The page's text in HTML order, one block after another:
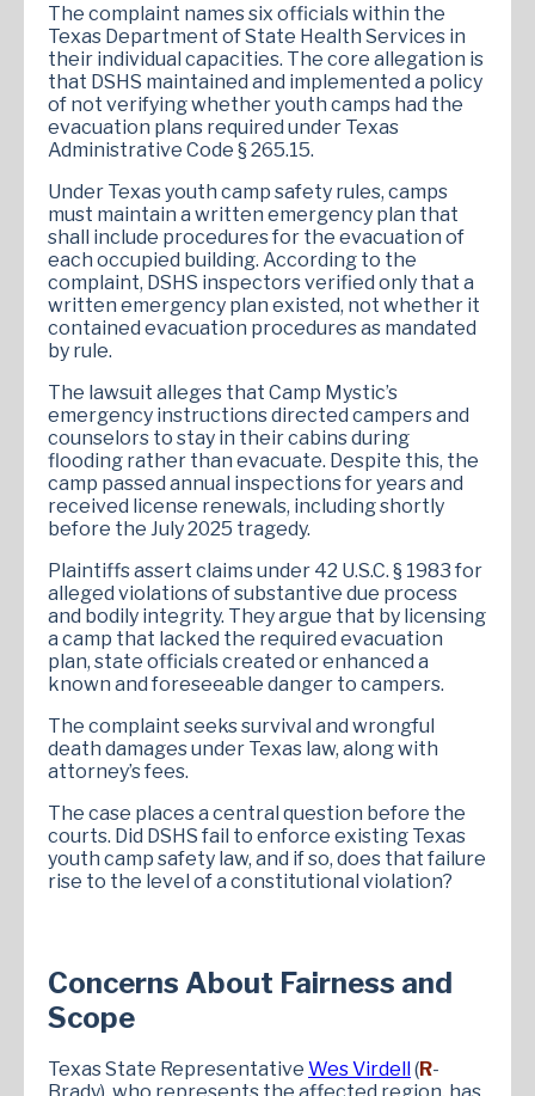
The complaint names six officials within the
Texas Department of State Health Services in
their individual capacities. The core allegation is
that DSHS maintained and implemented a policy
of not verifying whether youth camps had the
evacuation plans required under Texas
Administrative Code § 265.15.
Under Texas youth camp safety rules, camps
must maintain a written emergency plan that
shall include procedures for the evacuation of
each occupied building. According to the
complaint, DSHS inspectors verified only that a
written emergency plan existed, not whether it
contained evacuation procedures as mandated
by rule.
The lawsuit alleges that Camp Mystic’s
emergency instructions directed campers and
counselors to stay in their cabins during
flooding rather than evacuate. Despite this, the
camp passed annual inspections for years and
received license renewals, including shortly
before the July 2025 tragedy.
Plaintiffs assert claims under 42 U.S.C. § 1983 for
alleged violations of substantive due process
and bodily integrity. They argue that by licensing
a camp that lacked the required evacuation
plan, state officials created or enhanced a
known and foreseeable danger to campers.
The complaint seeks survival and wrongful
death damages under Texas law, along with
attorney’s fees.
The case places a central question before the
courts. Did DSHS fail to enforce existing Texas
youth camp safety law, and if so, does that failure
rise to the level of a constitutional violation?
Concerns About Fairness and
Scope
Texas State Representative Wes Virdell (R-